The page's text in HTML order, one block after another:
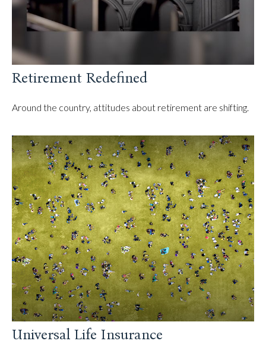
Retirement Redefined
Around the country, attitudes about retirement are shifting.
Universal Life Insurance